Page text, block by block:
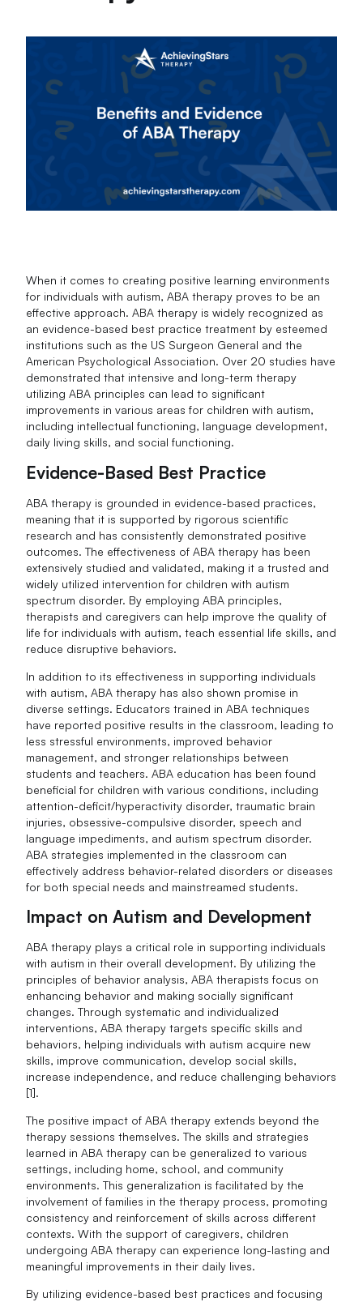
When it comes to creating positive learning environments
for individuals with autism, ABA therapy proves to be an
effective approach. ABA therapy is widely recognized as
an evidence-based best practice treatment by esteemed
institutions such as the US Surgeon General and the
American Psychological Association. Over 20 studies have
demonstrated that intensive and long-term therapy
utilizing ABA principles can lead to significant
improvements in various areas for children with autism,
including intellectual functioning, language development,
daily living skills, and social functioning.
Evidence-Based Best Practice
ABA therapy is grounded in evidence-based practices,
meaning that it is supported by rigorous scientific
research and has consistently demonstrated positive
outcomes. The effectiveness of ABA therapy has been
extensively studied and validated, making it a trusted and
widely utilized intervention for children with autism
spectrum disorder. By employing ABA principles,
therapists and caregivers can help improve the quality of
life for individuals with autism, teach essential life skills, and
reduce disruptive behaviors.
In addition to its effectiveness in supporting individuals
with autism, ABA therapy has also shown promise in
diverse settings. Educators trained in ABA techniques
have reported positive results in the classroom, leading to
less stressful environments, improved behavior
management, and stronger relationships between
students and teachers. ABA education has been found
beneficial for children with various conditions, including
attention-deficit/hyperactivity disorder, traumatic brain
injuries, obsessive-compulsive disorder, speech and
language impediments, and autism spectrum disorder.
ABA strategies implemented in the classroom can
effectively address behavior-related disorders or diseases
for both special needs and mainstreamed students.
Impact on Autism and Development
ABA therapy plays a critical role in supporting individuals
with autism in their overall development. By utilizing the
principles of behavior analysis, ABA therapists focus on
enhancing behavior and making socially significant
changes. Through systematic and individualized
interventions, ABA therapy targets specific skills and
behaviors, helping individuals with autism acquire new
skills, improve communication, develop social skills,
increase independence, and reduce challenging behaviors
[1].
The positive impact of ABA therapy extends beyond the
therapy sessions themselves. The skills and strategies
learned in ABA therapy can be generalized to various
settings, including home, school, and community
environments. This generalization is facilitated by the
involvement of families in the therapy process, promoting
consistency and reinforcement of skills across different
contexts. With the support of caregivers, children
undergoing ABA therapy can experience long-lasting and
meaningful improvements in their daily lives.
By utilizing evidence-based best practices and focusing